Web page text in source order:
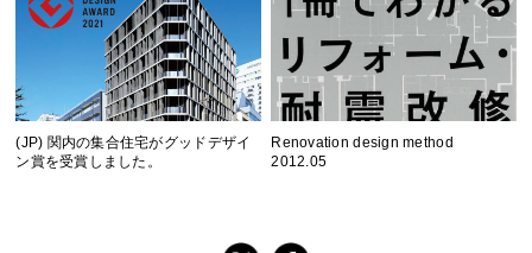
(JP) 関内の集合住宅がグッドデザイ
ン賞を受賞しました。
Renovation design method
2012.05